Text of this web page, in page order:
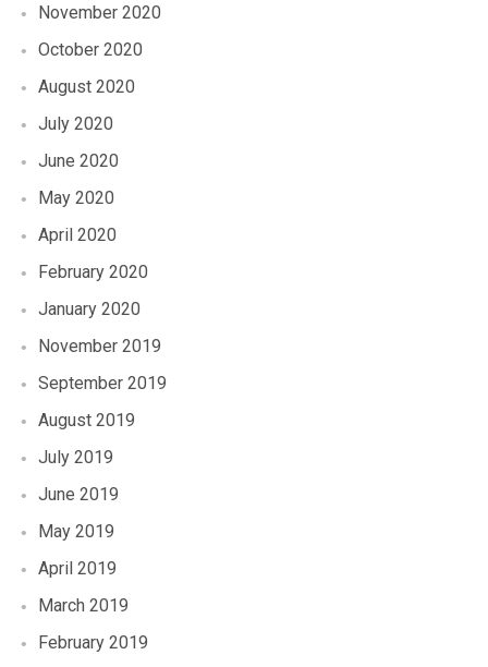
November 2020
October 2020
August 2020
July 2020
June 2020
May 2020
April 2020
February 2020
January 2020
November 2019
September 2019
August 2019
July 2019
June 2019
May 2019
April 2019
March 2019
February 2019